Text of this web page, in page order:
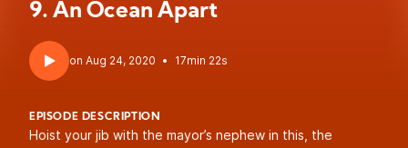
9. An Ocean Apart
• 17min 22s
EPISODE DESCRIPTION
Hoist your jib with the mayor’s nephew in this, the